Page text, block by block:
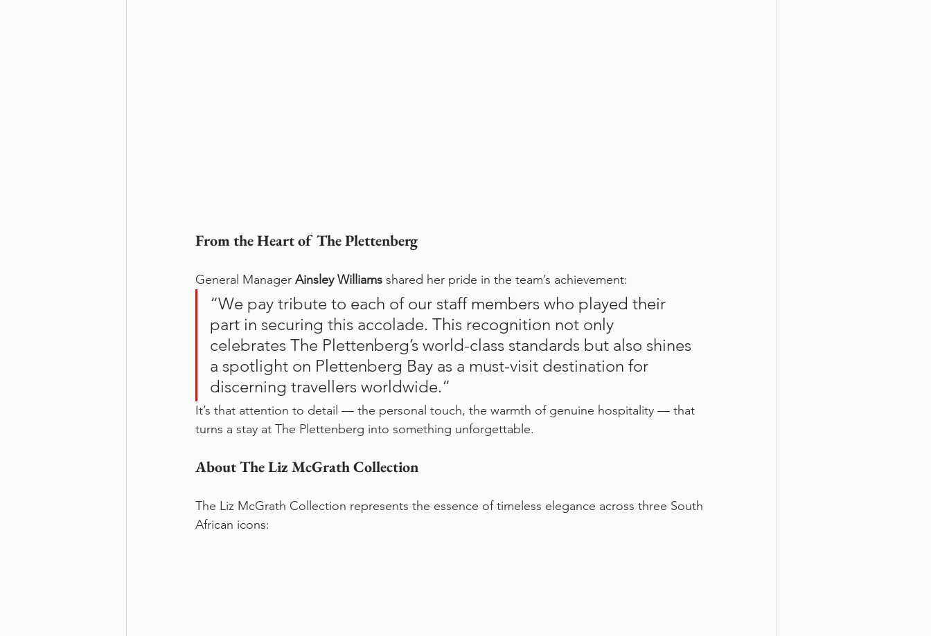
From the Heart of The Plettenberg
General Manager Ainsley Williams shared her pride in the team’s achievement:
“We pay tribute to each of our staff members who played their
part in securing this accolade. This recognition not only
celebrates The Plettenberg’s world-class standards but also shines
a spotlight on Plettenberg Bay as a must-visit destination for
discerning travellers worldwide.”
It’s that attention to detail — the personal touch, the warmth of genuine hospitality — that
turns a stay at The Plettenberg into something unforgettable.
About The Liz McGrath Collection
The Liz McGrath Collection represents the essence of timeless elegance across three South
African icons: